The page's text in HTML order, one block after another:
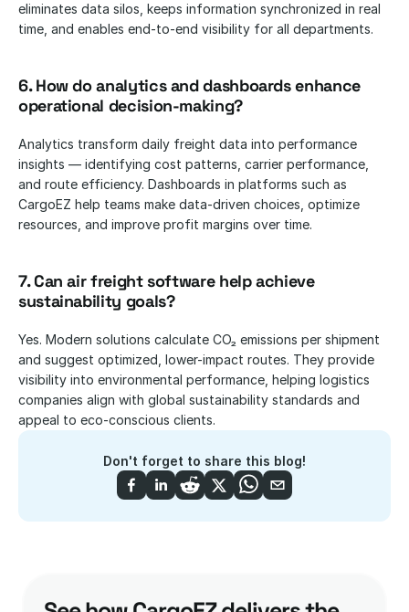
eliminates data silos, keeps information synchronized in real
time, and enables end-to-end visibility for all departments.
6. How do analytics and dashboards enhance
operational decision-making?
Analytics transform daily freight data into performance
insights — identifying cost patterns, carrier performance,
and route efficiency. Dashboards in platforms such as
CargoEZ help teams make data-driven choices, optimize
resources, and improve profit margins over time.
7. Can air freight software help achieve
sustainability goals?
Yes. Modern solutions calculate CO₂ emissions per shipment
and suggest optimized, lower-impact routes. They provide
visibility into environmental performance, helping logistics
companies align with global sustainability standards and
appeal to eco-conscious clients.
Don't forget to share this blog!